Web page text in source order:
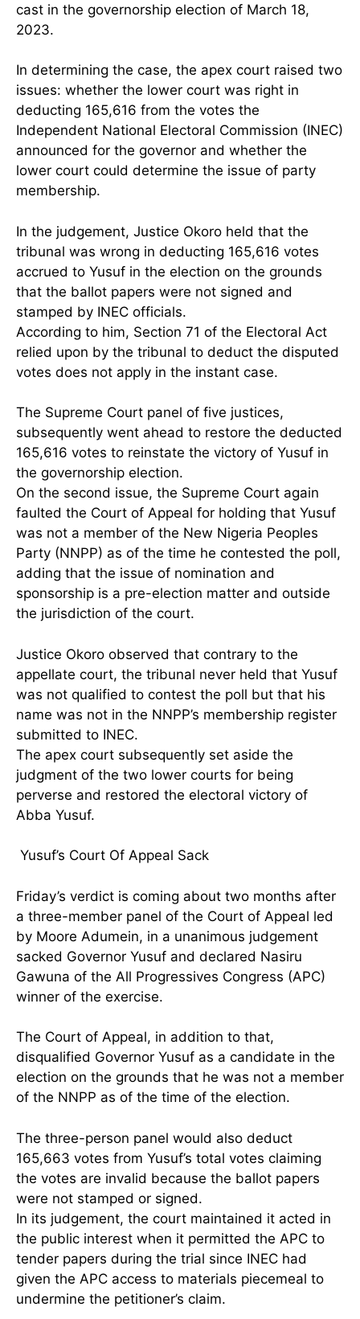
cast in the governorship election of March 18,
2023.
In determining the case, the apex court raised two
issues: whether the lower court was right in
deducting 165,616 from the votes the
Independent National Electoral Commission (INEC)
announced for the governor and whether the
lower court could determine the issue of party
membership.
In the judgement, Justice Okoro held that the
tribunal was wrong in deducting 165,616 votes
accrued to Yusuf in the election on the grounds
that the ballot papers were not signed and
stamped by INEC officials.
According to him, Section 71 of the Electoral Act
relied upon by the tribunal to deduct the disputed
votes does not apply in the instant case.
The Supreme Court panel of five justices,
subsequently went ahead to restore the deducted
165,616 votes to reinstate the victory of Yusuf in
the governorship election.
On the second issue, the Supreme Court again
faulted the Court of Appeal for holding that Yusuf
was not a member of the New Nigeria Peoples
Party (NNPP) as of the time he contested the poll,
adding that the issue of nomination and
sponsorship is a pre-election matter and outside
the jurisdiction of the court.
Justice Okoro observed that contrary to the
appellate court, the tribunal never held that Yusuf
was not qualified to contest the poll but that his
name was not in the NNPP’s membership register
submitted to INEC.
The apex court subsequently set aside the
judgment of the two lower courts for being
perverse and restored the electoral victory of
Abba Yusuf.
Yusuf’s Court Of Appeal Sack
Friday’s verdict is coming about two months after
a three-member panel of the Court of Appeal led
by Moore Adumein, in a unanimous judgement
sacked Governor Yusuf and declared Nasiru
Gawuna of the All Progressives Congress (APC)
winner of the exercise.
The Court of Appeal, in addition to that,
disqualified Governor Yusuf as a candidate in the
election on the grounds that he was not a member
of the NNPP as of the time of the election.
The three-person panel would also deduct
165,663 votes from Yusuf’s total votes claiming
the votes are invalid because the ballot papers
were not stamped or signed.
In its judgement, the court maintained it acted in
the public interest when it permitted the APC to
tender papers during the trial since INEC had
given the APC access to materials piecemeal to
undermine the petitioner’s claim.